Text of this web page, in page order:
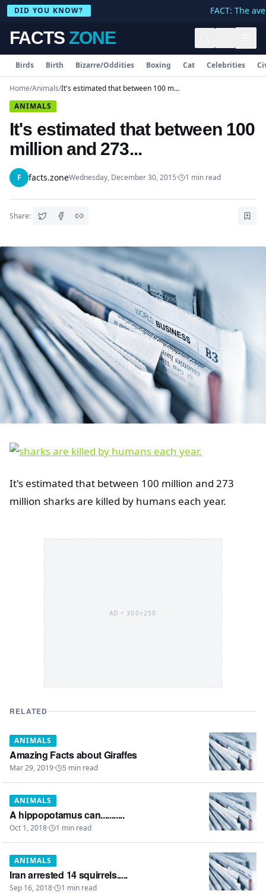
DID YOU KNOW? FACT: The
FACTS ZONE
Birds Birth Bizarre/Oddities Boxing Cat Celebrities
Home/Animals/
It's estimated that between 100 million and 273...
ANIMALS
It's estimated that between 100
million and 273...
F facts.zoneWednesday, December 30, 2015· 1 min read
Share:
It's estimated that between 100 million and 273
million sharks are killed by humans each year.
AD •300×250
RELATED
ANIMALS
Amazing Facts about Giraffes
Mar 29, 2019· 5 min read
ANIMALS
A hippopotamus can...........
Oct 1, 2018· 1 min read
ANIMALS
Iran arrested 14 squirrels.....
Sep 16, 2018· 1 min read